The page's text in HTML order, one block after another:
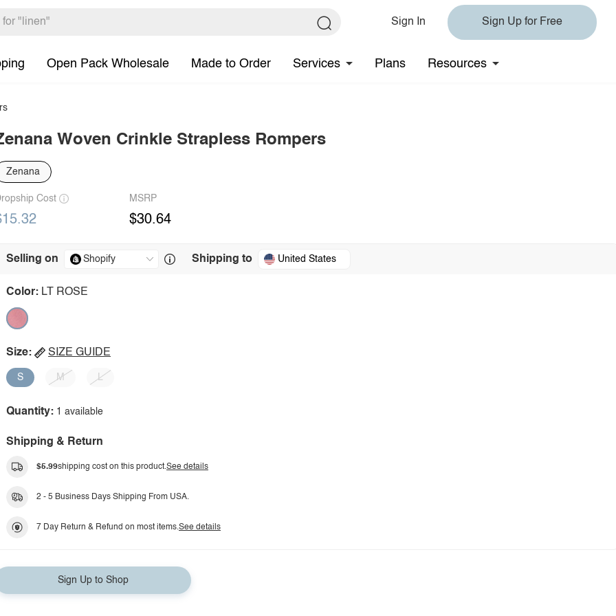
Sign In Sign Up for Free
Open Pack Wholesale Made to Order Services Plans Resources
Woven Crinkle Strapless Rompers
Zenana
Cost MSRP
$30.64
Selling on Shipping to United States
Color: LT ROSE
Size: SIZE GUIDE
S M L
Quantity: 1 available
Shipping & Return
$5.99shipping cost on this product.See details
2 - 5 Business Days Shipping From USA.
7 Day Return & Refund on most items.See details
Sign Up to Shop